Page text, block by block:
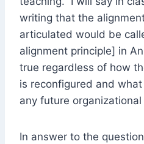
writing that the
articulated would be
alignment principle] in
true regardless of how
is reconfigured and
any future
In answer to the